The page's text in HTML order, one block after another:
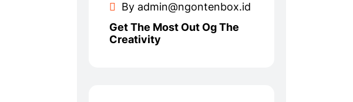
By admin@ngontenbox.id
Get The Most Out Og The
Creativity